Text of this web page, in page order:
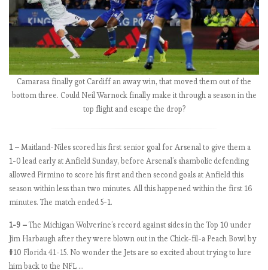
l
y
p
e
r
f
t
e
m
e
m
a
Camarasa finally got Cardiff an away win, that moved them out of the
bottom three. Could Neil Warnock finally make it through a season in the
top flight and escape the drop?
1 –Maitland-Niles scored his first senior goal for Arsenal to give them a
1-0 lead early at Anfield Sunday, before Arsenal’s shambolic defending
allowed Firmino to score his first and then second goals at Anfield this
season within less than two minutes. All this happened within the first 16
minutes. The match ended 5-1.
1-9 –The Michigan Wolverine’s record against sides in the Top 10 under
Jim Harbaugh after they were blown out in the Chick-fil-a Peach Bowl by
#10 Florida 41-15. No wonder the Jets are so excited about trying to lure
him back to the NFL …